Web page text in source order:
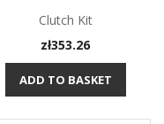
Clutch Kit
Price
zł353.26
ADD TO BASKET